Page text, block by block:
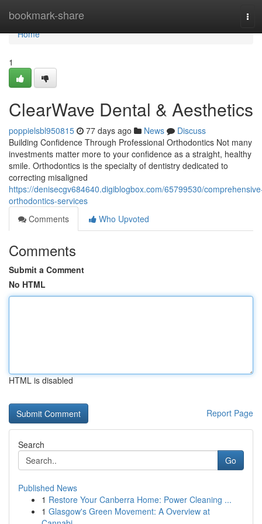
bookmark-share
Home
Home
1
ClearWave Dental & Aesthetics
poppielsbl950815 77 days ago News
Discuss
Building Confidence Through Professional Orthodontics Not many
investments matter more to your confidence as a straight, healthy
smile. Orthodontics is the specialty of dentistry dedicated to
correcting misaligned
https://denisecgv684640.digiblogbox.com/65799530/
orthodontics-services
Comments
Who Upvoted
Comments
Submit a Comment
No HTML
HTML is disabled
Report Page
Search
Go
Published News
1 Restore Your Canberra Home: Power Cleaning ...
1 Glasgow's Green Movement: A Overview at